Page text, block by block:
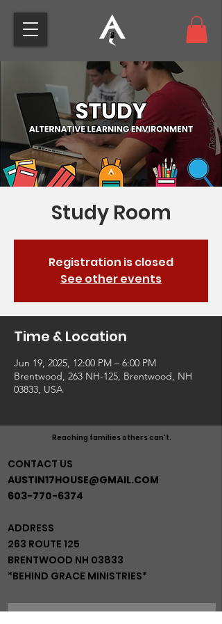
Study Room
Registration is closed
See other events
Time & Location
Jun 19, 2025, 12:00 PM – 6:00 PM
Brentwood, 263 NH-125, Brentwood, NH
03833, USA
Reaching families others can't.
CONTACT US
AUSTIN17HOUSE@GMAIL.COM
603-770-6374
ADDRESS
263 ROUTE 125
BRENTWOOD NH 03833
*BEHIND GRACE MINISTRIES*